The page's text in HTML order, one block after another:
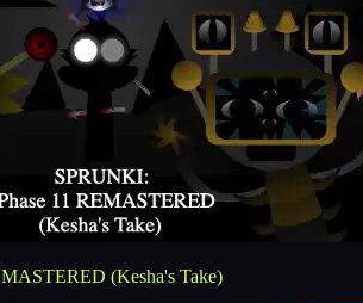
(Kesha's Take)